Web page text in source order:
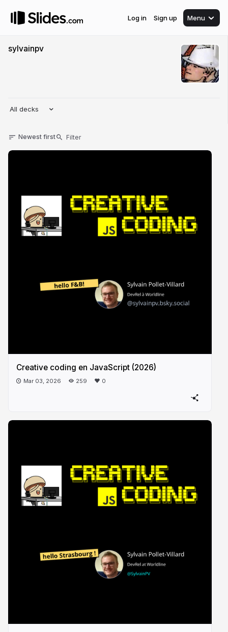
Log in Sign up Menu
sylvainpv
All decks
Newest first
Creative coding en JavaScript (2026)
Mar 03, 2026 259 0